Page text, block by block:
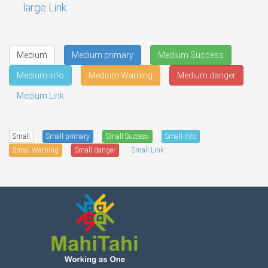
large Link
Medium Medium primary Medium Success
Medium info Medium Warning Medium danger
Medium Link
Small Small primary Small Success
Small info
Small Warning
Small danger Small Link